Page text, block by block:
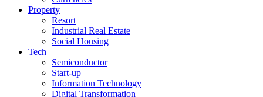
Property
Resort
Industrial Real Estate
Social Housing
Tech
Semiconductor
Start-up
Information Technology
Digital Transformation